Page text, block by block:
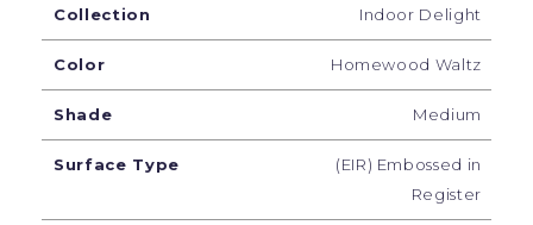
Collection Indoor Delight
Color Homewood Waltz
Shade Medium
Surface Type
(EIR) Embossed in
Register